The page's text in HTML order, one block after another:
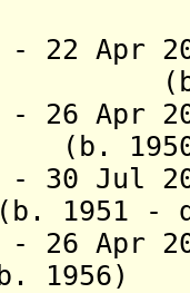
- 22 Apr
(b.
- 26 Apr
-
- 30
- d.
- 26